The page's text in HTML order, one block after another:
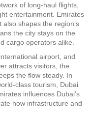
of long‑haul flights,
entertainment . Emirates
also shapes the region’s
the city stays on the
cargo operators alike.
airport, and
attracts visitors, the
the flow steady. In
tourism
Dubai
influences Dubai’s
how infrastructure and